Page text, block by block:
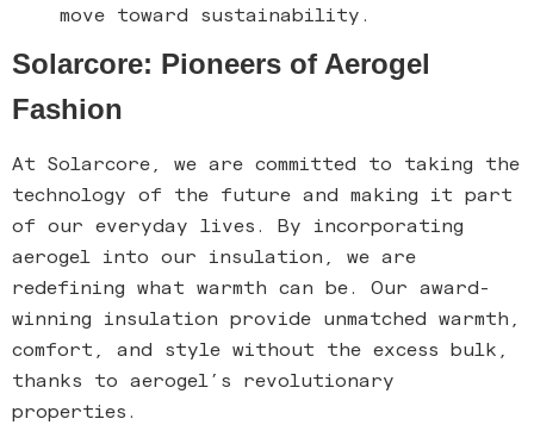
move toward sustainability.
Solarcore: Pioneers of Aerogel
Fashion
At Solarcore, we are committed to taking the
technology of the future and making it part
of our everyday lives. By incorporating
aerogel into our insulation, we are
redefining what warmth can be. Our award-
winning insulation provide unmatched warmth,
comfort, and style without the excess bulk,
thanks to aerogel’s revolutionary
properties.